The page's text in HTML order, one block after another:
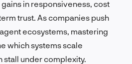
in responsiveness, cost
trust. As companies push
ecosystems, mastering
which systems scale
under complexity.